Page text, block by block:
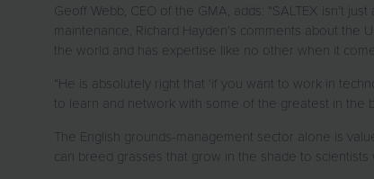
Geoff Webb, CEO of the GMA, adds: “SALTEX isn’t
maintenance, Richard Hayden’s comments about
the world and has expertise like no other when it
“He is absolutely right that ‘if you want to work in
to learn and network with some of the greatest in the
The English grounds-management sector alone is
can breed grasses that grow in the shade to